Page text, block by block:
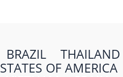
BRAZIL THAILAND
STATES OF AMERICA